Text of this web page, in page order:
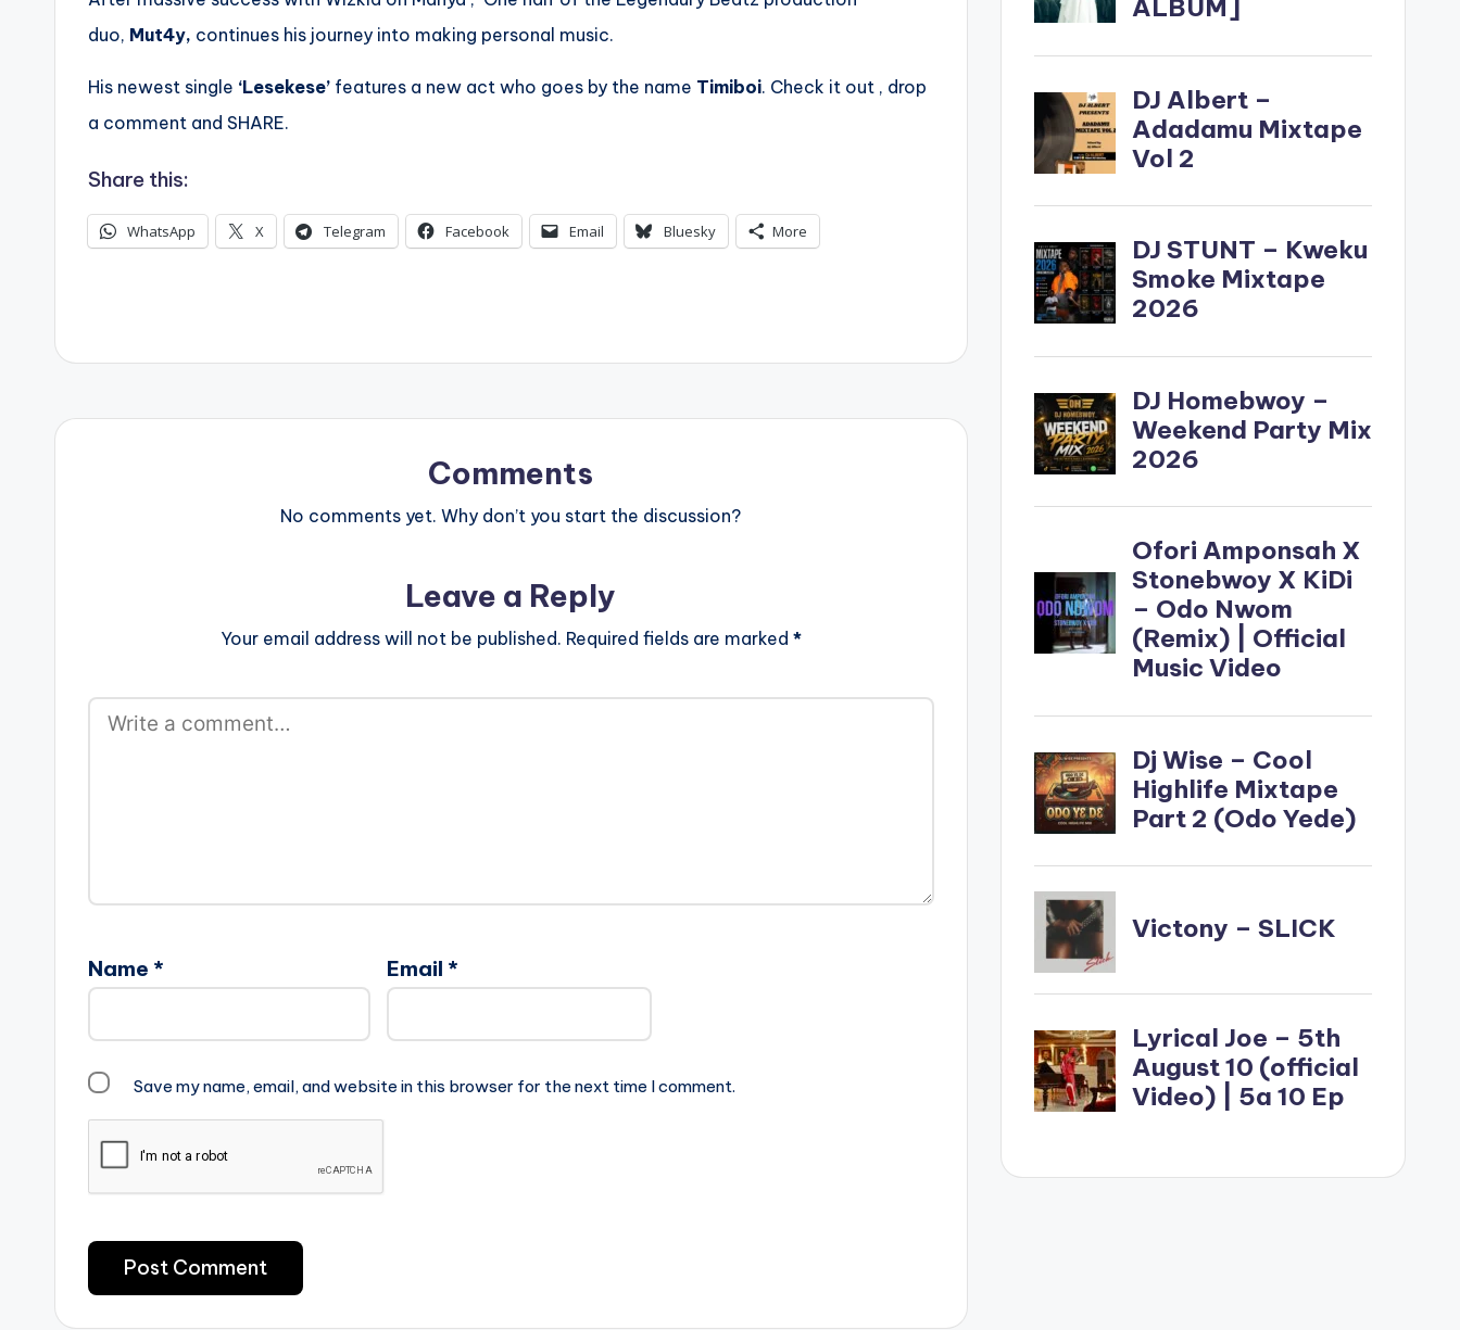
duo, Mut4y, continues his journey into making personal music.
His newest single ‘Lesekese’ features a new act who goes by the name Timiboi. Check it out , drop
a comment and SHARE.
Share this:
WhatsApp X Telegram Facebook Email Bluesky More
Comments
No comments yet. Why don’t you start the discussion?
Leave a Reply
Your email address will not be published. Required fields are marked *
Name * Email *
Save my name, email, and website in this browser for the next time I comment.